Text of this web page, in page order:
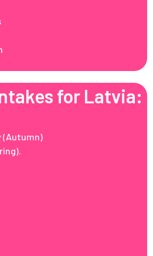
for Latvia:
(Autumn)